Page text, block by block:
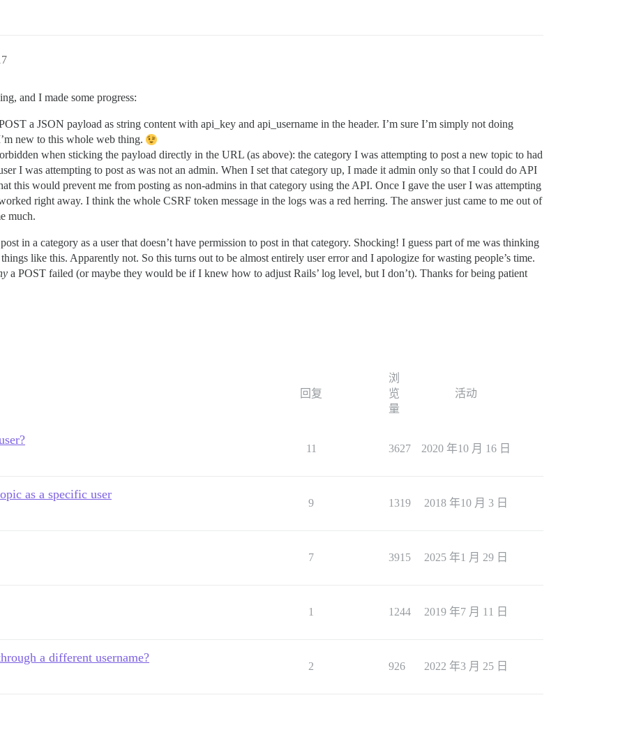
and I made some progress:
a JSON payload as string content with api_key and api_username in the header. I’m sure I’m simply not doing
new to this whole web thing.
when sticking the payload directly in the URL (as above): the category I was attempting to post a new topic to had
I was attempting to post as was not an admin. When I set that category up, I made it admin only so that I could do API
this would prevent me from posting as non-admins in that category using the API. Once I gave the user I was attempting
right away. I think the whole CSRF token message in the logs was a red herring. The answer just came to me out of
much.
in a category as a user that doesn’t have permission to post in that category. Shocking! I guess part of me was thinking
like this. Apparently not. So this turns out to be almost entirely user error and I apologize for wasting people’s time.
a POST failed (or maybe they would be if I knew how to adjust Rails’ log level, but I don’t). Thanks for being patient
回复
浏
览
量
活动
11 3627 2020 年10 月 16 日
as a specific user
9 1319 2018 年10 月 3 日
7 3915 2025 年1 月 29 日
1 1244 2019 年7 月 11 日
a different username?
2 926 2022 年3 月 25 日